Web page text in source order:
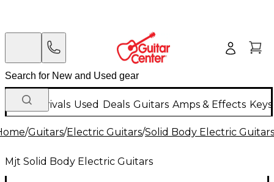
New Arrivals Used Deals Guitars Amps & Effects
/Guitars/Electric Guitars/Solid Body Electric Guitars
Mjt Solid Body Electric Guitars